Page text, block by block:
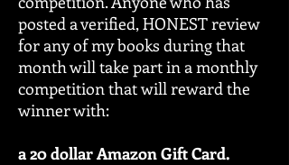
posted a verified, HONEST review
for any of my books during that
month will take part in a monthly
competition that will reward the
winner with:
a 20 dollar Amazon Gift Card.